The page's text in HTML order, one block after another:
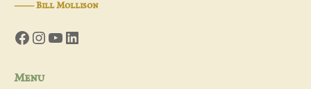
―Bill Mollison
Facebook
Instagram
YouTube
LinkedIn
Menu